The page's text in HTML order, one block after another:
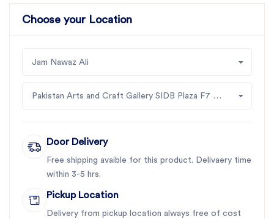
Choose your Location
Jam Nawaz Ali
Pakistan Arts and Craft Gallery SIDB Plaza F7 Jinah Supper Market Islamabad
Door Delivery
Free shipping avaible for this product. Delivaery time
within 3-5 hrs.
Pickup Location
Delivery from pickup location always free of cost